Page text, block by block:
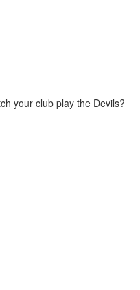
your club play the Devils?